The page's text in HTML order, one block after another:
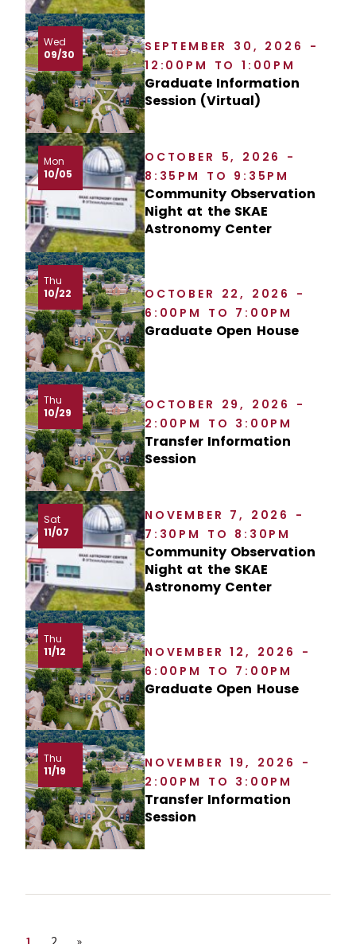
Wed
09/30
SEPTEMBER 30, 2026 -
12:00PM TO 1:00PM
Graduate Information
Session (Virtual)
Mon
10/05
OCTOBER 5, 2026 -
8:35PM TO 9:35PM
Community Observation
Night at the SKAE
Astronomy Center
Thu
10/22
OCTOBER 22, 2026 -
6:00PM TO 7:00PM
Graduate Open House
Thu
10/29
OCTOBER 29, 2026 -
2:00PM TO 3:00PM
Transfer Information
Session
Sat
11/07
NOVEMBER 7, 2026 -
7:30PM TO 8:30PM
Community Observation
Night at the SKAE
Astronomy Center
Thu
11/12
NOVEMBER 12, 2026 -
6:00PM TO 7:00PM
Graduate Open House
Thu
11/19
NOVEMBER 19, 2026 -
2:00PM TO 3:00PM
Transfer Information
Session
Page
1 Page
2 Next page
»